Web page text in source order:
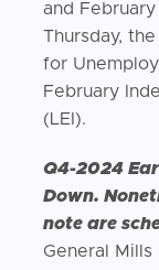
and
Thursday,
for
February
(LEI).
Q4-2024
Down.
note are
General Mills